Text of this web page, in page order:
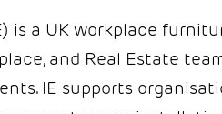
is a UK workplace
and Real Estate
IE supports